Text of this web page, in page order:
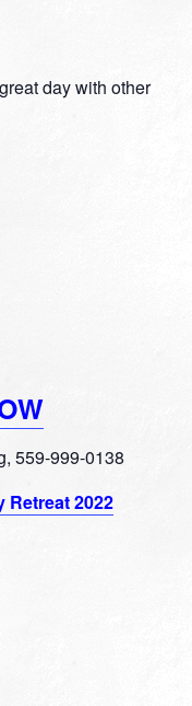
day with other
559-999-0138
Retreat 2022